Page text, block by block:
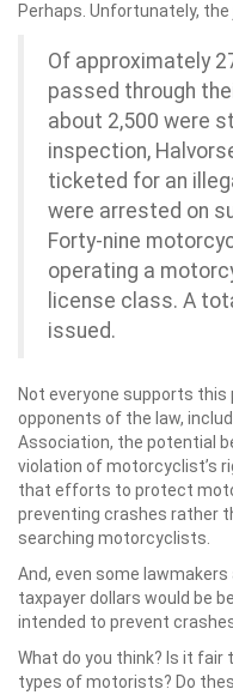
Perhaps. Unfortunately, the
Of approximately
passed through
about 2,500 were
inspection,
ticketed for an
were arrested on
Forty-nine
operating a
license class. A
issued.
Not everyone supports
opponents of the law,
Association, the potential
violation of motorcyclist’s
that efforts to protect
preventing crashes rather
searching motorcyclists.
And, even some
taxpayer dollars would be
intended to prevent
What do you think? Is it
types of motorists? Do